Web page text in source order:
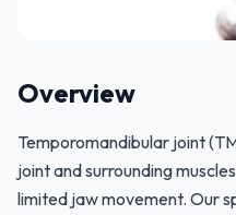
Overview
Temporomandibular joint
joint and surrounding
limited jaw movement. Our